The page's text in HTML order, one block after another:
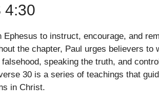
4:30
to instruct, encourage, and
the chapter, Paul urges believers to
speaking the truth, and
30 is a series of teachings that
in Christ.